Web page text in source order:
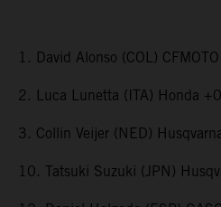
1. David Alonso (COL)
2. Luca Lunetta (ITA) Honda
3. Collin Veijer (NED)
10. Tatsuki Suzuki (JPN)